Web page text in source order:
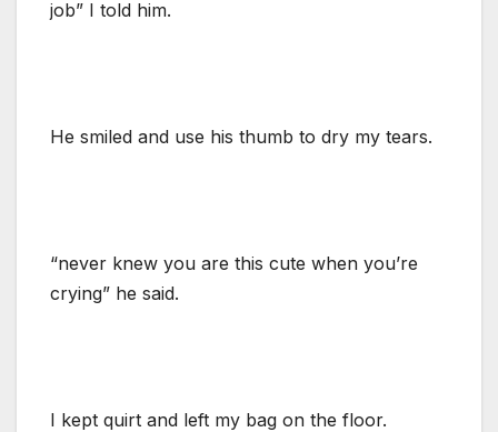
job” I told him.
He smiled and use his thumb to dry my tears.
“never knew you are this cute when you’re
crying” he said.
I kept quirt and left my bag on the floor.